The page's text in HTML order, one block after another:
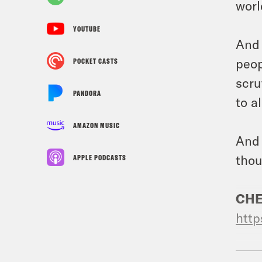
YOUTUBE
POCKET CASTS
PANDORA
AMAZON MUSIC
APPLE PODCASTS
to